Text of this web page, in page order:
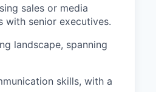
sales or media
with senior executives.
landscape, spanning
skills, with a